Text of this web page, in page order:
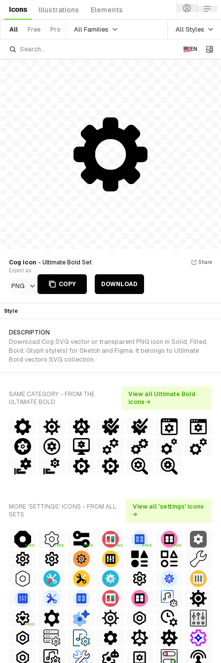
Icons Illustrations Elements
All Free Pro All Families All Styles
EN
Cog icon - Ultimate Bold Set
Export as
PNG COPY DOWNLOAD
Share
Style
DESCRIPTION
Download Cog SVG vector or transparent PNG icon in Solid, Filled,
Bold, Glyph style(s) for Sketch and Figma. It belongs to Ultimate
Bold vectors SVG collection.
SAME CATEGORY - FROM THE
ULTIMATE BOLD
View all Ultimate Bold
icons →
MORE 'SETTINGS' ICONS - FROM ALL
SETS
View all 'settings' icons
→
FREE FREE FREE FREE FREE FREE
FREE